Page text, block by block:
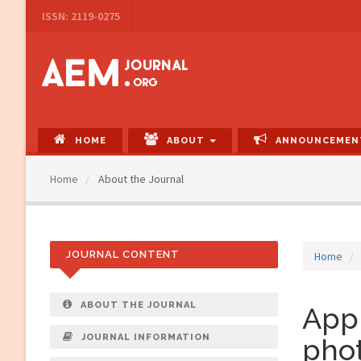
Navigation
Content
Sidebar
ISSN: 2119-0275
HOME ABOUT
Home About the Journal
Home
JOURNAL CONTENT
ABOUT THE JOURNAL
JOURNAL INFORMATION